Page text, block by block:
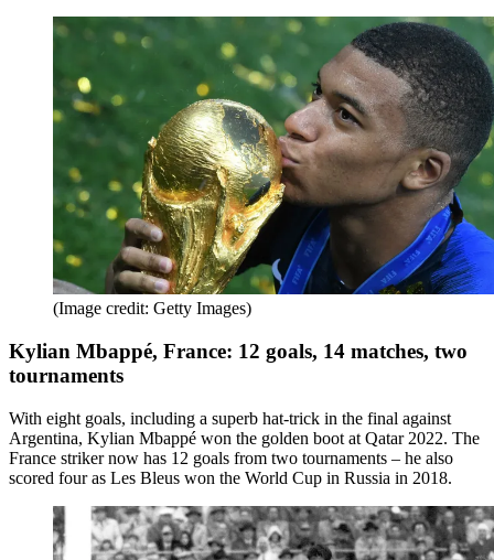
(Image credit: Getty Images)
Kylian Mbappé, France: 12 goals, 14 matches, two
tournaments
With eight goals, including a superb hat-trick in the final against
Argentina, Kylian Mbappé won the golden boot at Qatar 2022. The
France striker now has 12 goals from two tournaments – he also
scored four as Les Bleus won the World Cup in Russia in 2018.